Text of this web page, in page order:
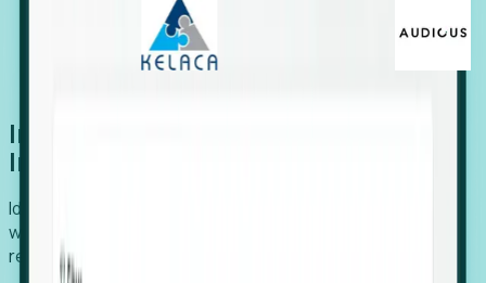
Introducing Foresight: Expansion
Intelligence
Identify organizations poised for growth, target outreach
with precision, and support expansion, retention, and
relocation